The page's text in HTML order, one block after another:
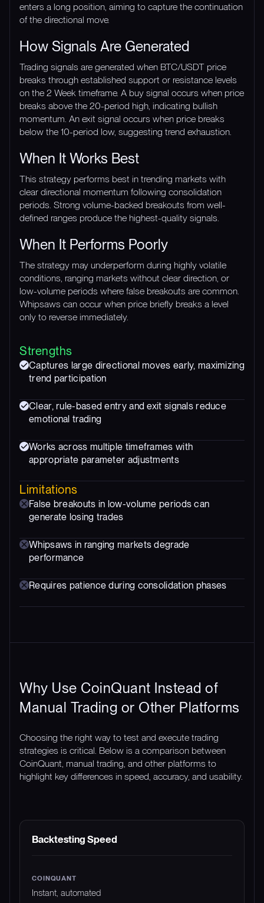
enters a long position, aiming to capture the continuation
of the directional move.
How Signals Are Generated
Trading signals are generated when BTC/USDT price
breaks through established support or resistance levels
on the 2 Week timeframe. A buy signal occurs when price
breaks above the 20-period high, indicating bullish
momentum. An exit signal occurs when price breaks
below the 10-period low, suggesting trend exhaustion.
When It Works Best
This strategy performs best in trending markets with
clear directional momentum following consolidation
periods. Strong volume-backed breakouts from well-
defined ranges produce the highest-quality signals.
When It Performs Poorly
The strategy may underperform during highly volatile
conditions, ranging markets without clear direction, or
low-volume periods where false breakouts are common.
Whipsaws can occur when price briefly breaks a level
only to reverse immediately.
Strengths
Captures large directional moves early, maximizing
trend participation
Clear, rule-based entry and exit signals reduce
emotional trading
Works across multiple timeframes with
appropriate parameter adjustments
Limitations
False breakouts in low-volume periods can
generate losing trades
Whipsaws in ranging markets degrade
performance
Requires patience during consolidation phases
Why Use CoinQuant Instead of
Manual Trading or Other Platforms
Choosing the right way to test and execute trading
strategies is critical. Below is a comparison between
CoinQuant, manual trading, and other platforms to
highlight key differences in speed, accuracy, and usability.
FEATURE COINQUANT
Backtesting Speed
Instant, automated